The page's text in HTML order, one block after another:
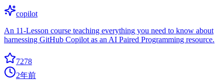
copilot
An 11-Lesson course teaching everything you need to know about
harnessing GitHub Copilot as an AI Paired Programming resource.
7278
2年前